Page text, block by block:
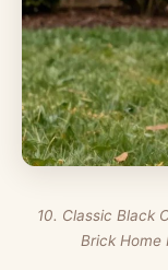
10. Classic Black
Brick